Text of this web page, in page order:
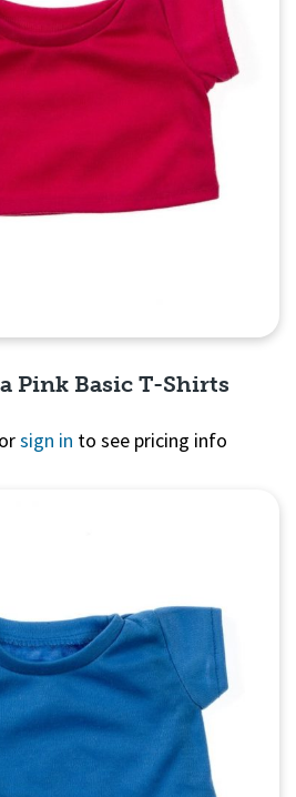
Pink Basic T-Shirts
orsign in to see pricing info